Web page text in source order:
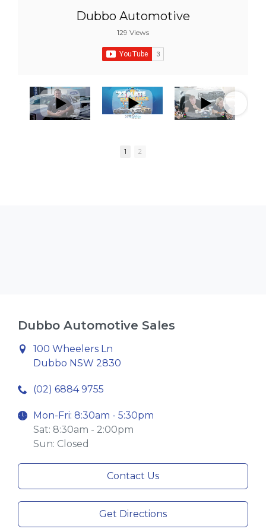
Dubbo Automotive
129 Views
1 2
Dubbo Automotive Sales
100 Wheelers Ln
Dubbo NSW 2830
(02) 6884 9755
Mon-Fri: 8:30am - 5:30pm
Sat: 8:30am - 2:00pm
Sun: Closed
Contact Us
Get Directions